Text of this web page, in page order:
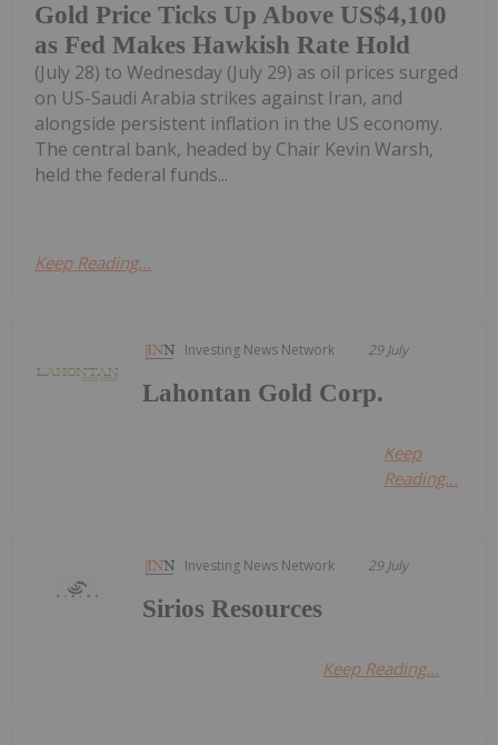
Gold Price Ticks Up Above US$4,100
as Fed Makes Hawkish Rate Hold
(July 28) to Wednesday (July 29) as oil prices surged
on US-Saudi Arabia strikes against Iran, and
alongside persistent inflation in the US economy.
The central bank, headed by Chair Kevin Warsh,
held the federal funds...
Keep Reading...
Investing News Network 29 July
Lahontan Gold Corp.
Keep
Reading...
Investing News Network 29 July
Sirios Resources
Keep Reading...